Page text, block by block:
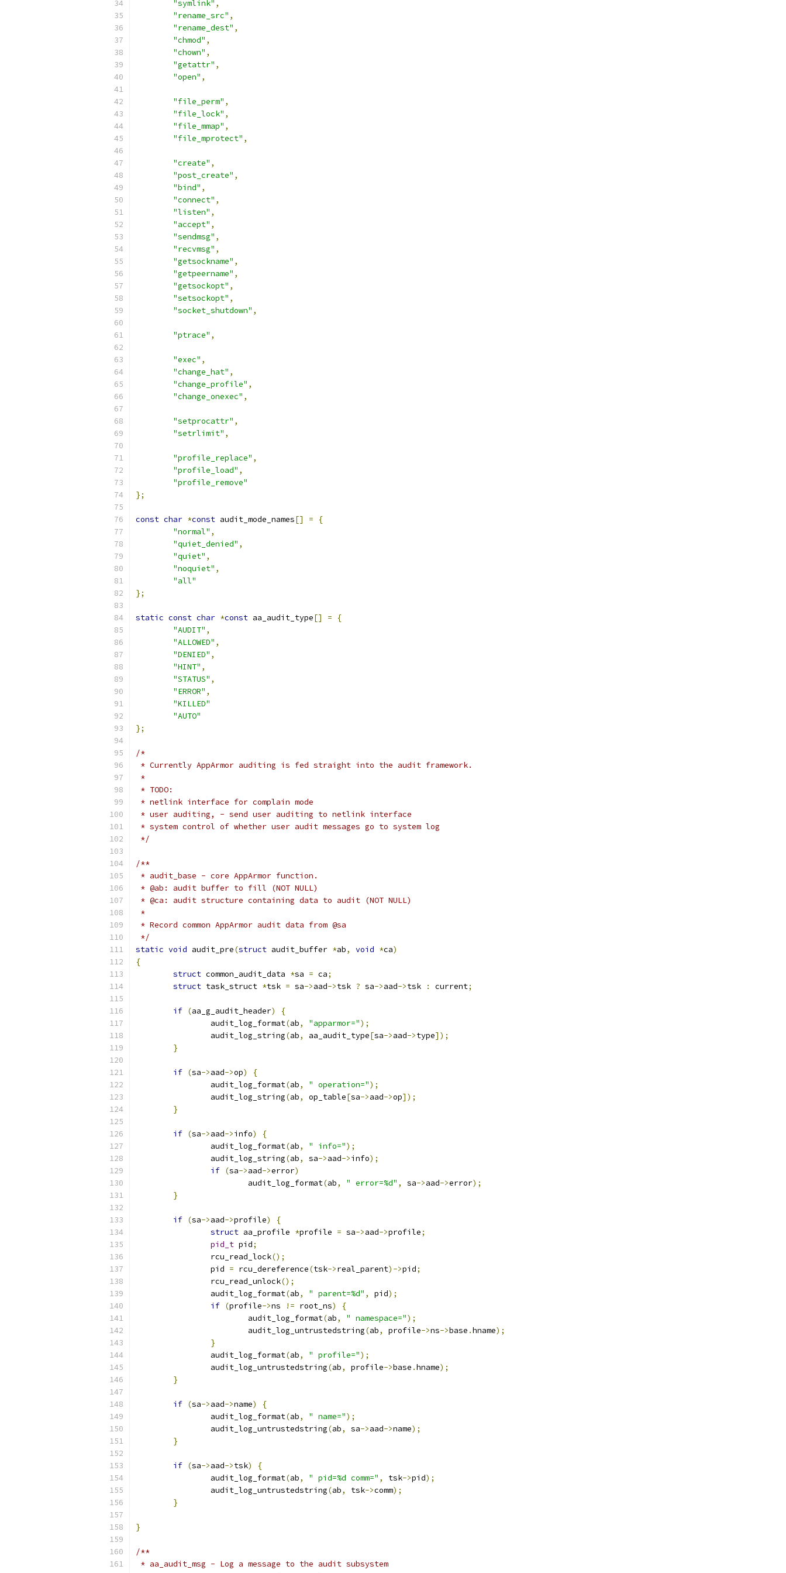
"symlink" ,
"rename_src" ,
"rename_dest" ,
"chmod" ,
"chown" ,
"getattr" ,
"open" ,
"file_perm" ,
"file_lock" ,
"file_mmap" ,
"file_mprotect" ,
"create" ,
"post_create" ,
"bind" ,
"connect" ,
"listen" ,
"accept" ,
"sendmsg" ,
"recvmsg" ,
"getsockname" ,
"getpeername" ,
"getsockopt" ,
"setsockopt" ,
"socket_shutdown" ,
"ptrace" ,
"exec" ,
"change_hat" ,
"change_profile" ,
"change_onexec" ,
"setprocattr" ,
"setrlimit" ,
"profile_replace" ,
"profile_load" ,
"profile_remove"
};
const char *const audit_mode_names[] =
{
"normal" ,
"quiet_denied" ,
"quiet" ,
"noquiet" ,
"all"
};
static const char *const aa_audit_type[] =
{
"AUDIT" ,
"ALLOWED" ,
"DENIED" ,
"HINT" ,
"STATUS" ,
"ERROR" ,
"KILLED"
"AUTO"
};
/*
* Currently AppArmor auditing is fed straight into the audit framework.
*
* TODO:
* netlink interface for complain mode
* user auditing, - send user auditing to netlink interface
* system control of whether user audit messages go to system log
*/
/**
* audit_base - core AppArmor function.
* @ab: audit buffer to fill (NOT NULL)
* @ca: audit structure containing data to audit (NOT NULL)
*
* Record common AppArmor audit data from @sa
*/
static void audit_pre(struct audit_buffer *ab, void *ca)
{
struct common_audit_data *sa = ca;
struct task_struct *tsk = sa->aad->tsk ? sa->aad->tsk : current;
if (aa_g_audit_header)
{
		audit_log_format
(ab, "apparmor=");
		audit_log_string
(ab, aa_audit_type[sa->aad->type]);
}
if (sa->aad->op)
{
		audit_log_format
(ab, " operation=");
		audit_log_string
(ab, op_table[sa->aad->op]);
}
if (sa->aad->info)
{
		audit_log_format
(ab, " info=");
		audit_log_string
(ab, sa->aad->info);
if (sa->aad->error)
			audit_log_format
(ab, " error=%d" , sa->aad->error);
}
if (sa->aad->profile)
{
struct aa_profile *profile = sa->aad->profile;
pid_t pid;
		rcu_read_lock
();
		pid
= rcu_dereference(tsk->real_parent)->pid;
		rcu_read_unlock
();
		audit_log_format
(ab, " parent=%d" , pid);
if (profile->ns != root_ns)
{
			audit_log_format
(ab, " namespace=");
			audit_log_untrustedstring
(ab, profile->ns->base .hname);
}
		audit_log_format
(ab, " profile=");
		audit_log_untrustedstring
(ab, profile->base .hname);
}
if (sa->aad->name)
{
		audit_log_format
(ab, " name=");
		audit_log_untrustedstring
(ab, sa->aad->name);
}
if (sa->aad->tsk)
{
		audit_log_format
(ab, " pid=%d comm=" , tsk->pid);
		audit_log_untrustedstring
(ab, tsk->comm);
}
}
/**
* aa_audit_msg - Log a message to the audit subsystem